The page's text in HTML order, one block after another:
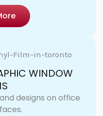
WINDOW
designs on office